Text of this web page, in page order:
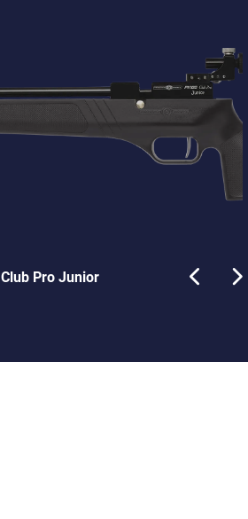
Club Pro Junior